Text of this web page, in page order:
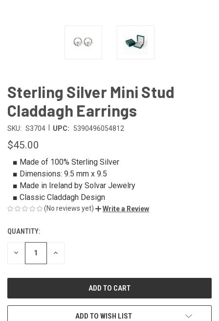
Sterling Silver Mini Stud
Claddagh Earrings
SKU: S3704 UPC: 5390496054812
$45.00
■ Made of 100% Sterling Silver
■ Dimensions: 9.5 mm x 9.5
■ Made in Ireland by Solvar Jewelry
■ Classic Claddagh Design
(No reviews yet) Write a Review
CURRENT
STOCK:
QUANTITY:
DECREASE INCREASE
ADD TO WISH LIST